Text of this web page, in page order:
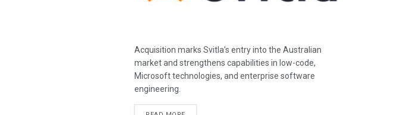
Acquisition marks Svitla’s entry into the Australian
market and strengthens capabilities in low-code,
Microsoft technologies, and enterprise software
engineering.